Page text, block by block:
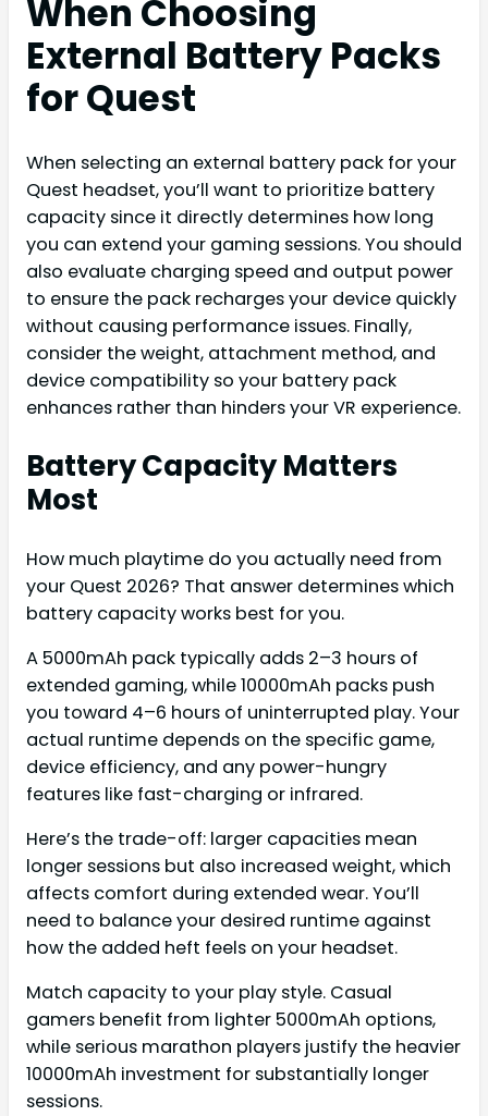
When Choosing
External Battery Packs
for Quest
When selecting an external battery pack for your
Quest headset, you’ll want to prioritize battery
capacity since it directly determines how long
you can extend your gaming sessions. You should
also evaluate charging speed and output power
to ensure the pack recharges your device quickly
without causing performance issues. Finally,
consider the weight, attachment method, and
device compatibility so your battery pack
enhances rather than hinders your VR experience.
Battery Capacity Matters
Most
How much playtime do you actually need from
your Quest 2026? That answer determines which
battery capacity works best for you.
A 5000mAh pack typically adds 2–3 hours of
extended gaming, while 10000mAh packs push
you toward 4–6 hours of uninterrupted play. Your
actual runtime depends on the specific game,
device efficiency, and any power-hungry
features like fast-charging or infrared.
Here’s the trade-off: larger capacities mean
longer sessions but also increased weight, which
affects comfort during extended wear. You’ll
need to balance your desired runtime against
how the added heft feels on your headset.
Match capacity to your play style. Casual
gamers benefit from lighter 5000mAh options,
while serious marathon players justify the heavier
10000mAh investment for substantially longer
sessions.